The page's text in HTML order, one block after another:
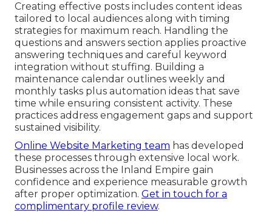
Creating effective posts includes content ideas
tailored to local audiences along with timing
strategies for maximum reach. Handling the
questions and answers section applies proactive
answering techniques and careful keyword
integration without stuffing. Building a
maintenance calendar outlines weekly and
monthly tasks plus automation ideas that save
time while ensuring consistent activity. These
practices address engagement gaps and support
sustained visibility.
Online Website Marketing team has developed
these processes through extensive local work.
Businesses across the Inland Empire gain
confidence and experience measurable growth
after proper optimization. Get in touch for a
complimentary profile review.